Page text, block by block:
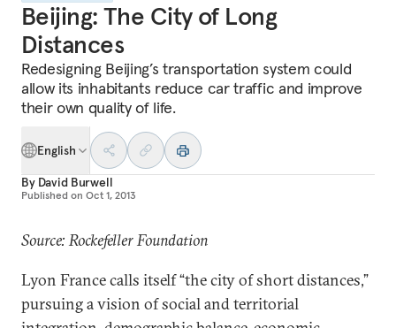
Beijing: The City of Long
Distances
Redesigning Beijing’s transportation system could
allow its inhabitants reduce car traffic and improve
their own quality of life.
English
By David Burwell
Published on Oct 1, 2013
Source: Rockefeller Foundation
Lyon France calls itself “the city of short distances,”
pursuing a vision of social and territorial